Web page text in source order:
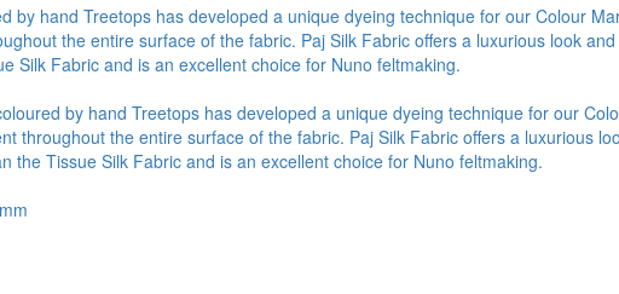
by hand Treetops has developed a unique dyeing technique for our Colour
the entire surface of the fabric. Paj Silk Fabric offers a luxurious look
Silk Fabric and is an excellent choice for Nuno feltmaking.
by hand Treetops has developed a unique dyeing technique for our
throughout the entire surface of the fabric. Paj Silk Fabric offers a luxurious
the Tissue Silk Fabric and is an excellent choice for Nuno feltmaking.